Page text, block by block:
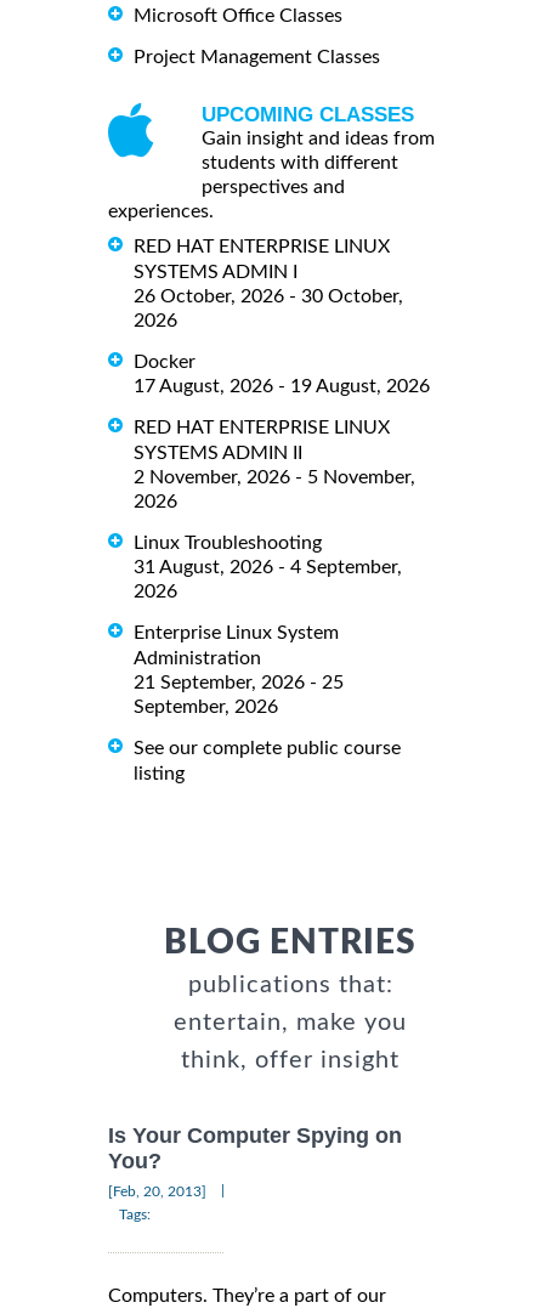
Microsoft Office Classes
Project Management Classes
UPCOMING CLASSES
Gain insight and ideas from
students with different
perspectives and
experiences.
RED HAT ENTERPRISE LINUX
SYSTEMS ADMIN I
26 October, 2026 - 30 October,
2026
Docker
17 August, 2026 - 19 August, 2026
RED HAT ENTERPRISE LINUX
SYSTEMS ADMIN II
2 November, 2026 - 5 November,
2026
Linux Troubleshooting
31 August, 2026 - 4 September,
2026
Enterprise Linux System
Administration
21 September, 2026 - 25
September, 2026
See our complete public course
listing
BLOG ENTRIES
publications that:
entertain, make you
think, offer insight
Is Your Computer Spying on
You?
[Feb, 20, 2013]
Tags:
Computers. They’re a part of our